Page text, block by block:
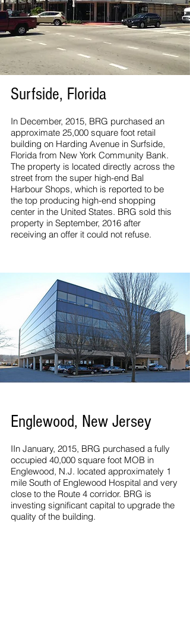
Surfside, Florida
In December, 2015, BRG purchased an
approximate 25,000 square foot retail
building on Harding Avenue in Surfside,
Florida from New York Community Bank.
The property is located directly across the
street from the super high-end Bal
Harbour Shops, which is reported to be
the top producing high-end shopping
center in the United States. BRG sold this
property in September, 2016 after
receiving an offer it could not refuse.
Englewood, New Jersey
IIn January, 2015, BRG purchased a fully
occupied 40,000 square foot MOB in
Englewood, N.J. located approximately 1
mile South of Englewood Hospital and very
close to the Route 4 corridor. BRG is
investing significant capital to upgrade the
quality of the building.